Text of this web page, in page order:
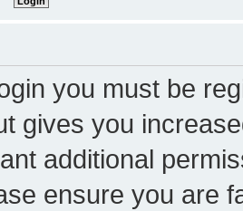
you must be
gives you
additional
ensure you are